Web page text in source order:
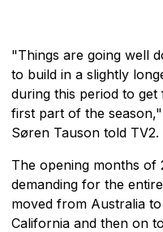
"Things are going well
to build in a slightly
during this period to
first part of the
Søren Tauson told TV2.
The opening months of
demanding for the
moved from Australia
California and then on